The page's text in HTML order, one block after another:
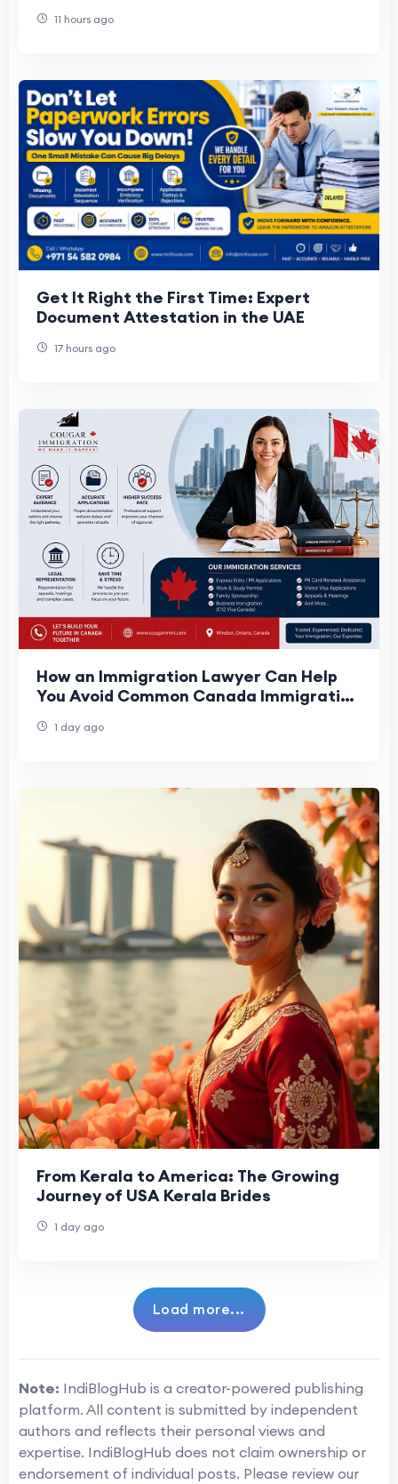
11 hours ago
Get It Right the First Time: Expert
Document Attestation in the UAE
17 hours ago
How an Immigration Lawyer Can Help
You Avoid Common Canada Immigration
1 day ago
From Kerala to America: The Growing
Journey of USA Kerala Brides
1 day ago
Load more...
Note: IndiBlogHub is a creator-powered publishing
platform. All content is submitted by independent
authors and reflects their personal views and
expertise. IndiBlogHub does not claim ownership or
endorsement of individual posts. Please review our